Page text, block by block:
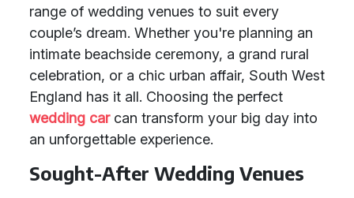
range of wedding venues to suit every
couple’s dream. Whether you're planning an
intimate beachside ceremony, a grand rural
celebration, or a chic urban affair, South West
England has it all. Choosing the perfect
wedding carcan transform your big day into
an unforgettable experience.
Sought-After Wedding Venues